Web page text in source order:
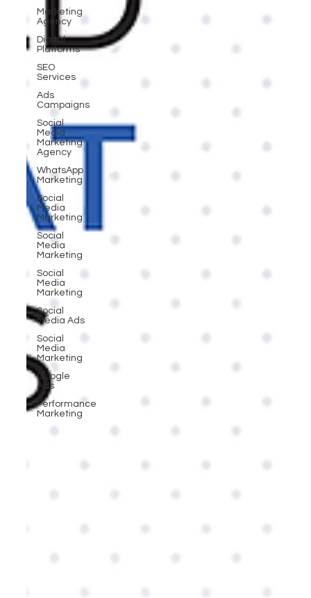
Marketing
Agency
Digital
Platforms
SEO
Services
Ads
Campaigns
Social
Media
Marketing
Agency
WhatsApp
Marketing
Social
Media
Marketing
Social
Media
Marketing
Social
Media
Marketing
Social
Media Ads
Social
Media
Marketing
Google
Ads
Performance
Marketing